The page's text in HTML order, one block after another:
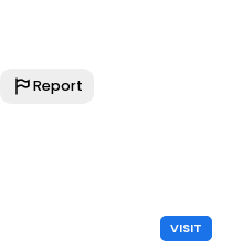
Report
VISIT